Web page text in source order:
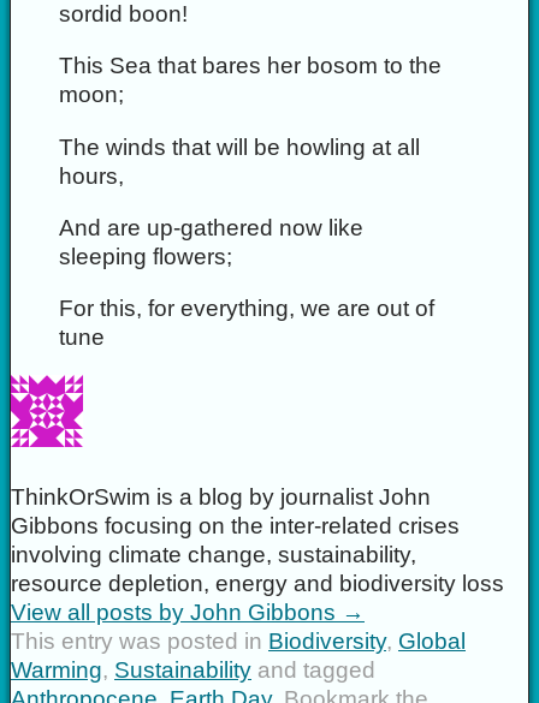
sordid boon!
This Sea that bares her bosom to the
moon;
The winds that will be howling at all
hours,
And are up-gathered now like
sleeping flowers;
For this, for everything, we are out of
tune
ThinkOrSwim is a blog by journalist John
Gibbons focusing on the inter-related crises
involving climate change, sustainability,
resource depletion, energy and biodiversity loss
View all posts by John Gibbons →
This entry was posted in Biodiversity, Global
Warming, Sustainability and tagged